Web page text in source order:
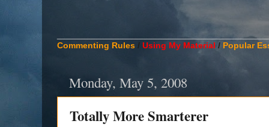
Commenting Rules / Using My Material / Popular
Monday, May 5, 2008
Totally More Smarterer